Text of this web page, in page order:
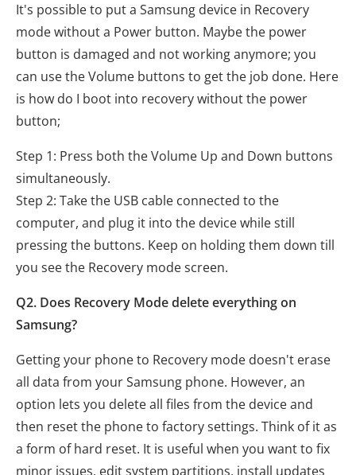
It's possible to put a Samsung device in Recovery
mode without a Power button. Maybe the power
button is damaged and not working anymore; you
can use the Volume buttons to get the job done. Here
is how do I boot into recovery without the power
button;
Step 1: Press both the Volume Up and Down buttons
simultaneously.
Step 2: Take the USB cable connected to the
computer, and plug it into the device while still
pressing the buttons. Keep on holding them down till
you see the Recovery mode screen.
Q2. Does Recovery Mode delete everything on
Samsung?
Getting your phone to Recovery mode doesn't erase
all data from your Samsung phone. However, an
option lets you delete all files from the device and
then reset the phone to factory settings. Think of it as
a form of hard reset. It is useful when you want to fix
minor issues, edit system partitions, install updates